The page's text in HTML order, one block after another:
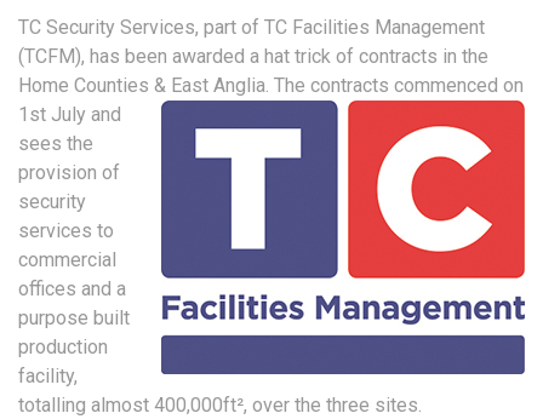
TC Security Services, part of TC Facilities Management
(TCFM), has been awarded a hat trick of contracts in the
Home Counties & East Anglia. The contracts commenced on
1st July and
sees the
provision of
security
services to
commercial
offices and a
purpose built
production
facility,
totalling almost 400,000ft², over the three sites.